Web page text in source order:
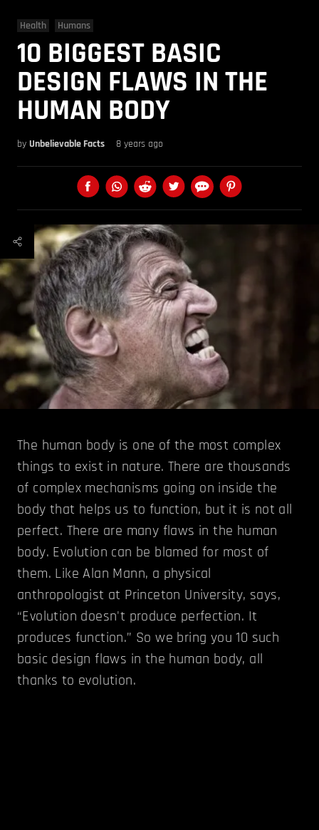
Health Humans
10 BIGGEST BASIC
DESIGN FLAWS IN THE
HUMAN BODY
by Unbelievable Facts 8 years ago
The human body is one of the most complex
things to exist in nature. There are thousands
of complex mechanisms going on inside the
body that helps us to function, but it is not all
perfect. There are many flaws in the human
body. Evolution can be blamed for most of
them. Like Alan Mann, a physical
anthropologist at Princeton University, says,
“Evolution doesn't produce perfection. It
produces function.” So we bring you 10 such
basic design flaws in the human body, all
thanks to evolution.